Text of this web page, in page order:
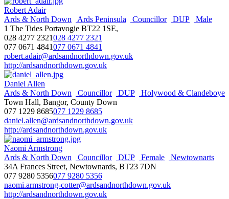
Robert Adair
Ards & North Down
Ards Peninsula Councillor DUP
Male
1 The Tides Portavogie BT22 1SE,
028 4277 2321028 4277 2321
077 0671 4841077 0671 4841
robert.adair@ardsandnorthdown.gov.uk
http://ardsandnorthdown.gov.uk
Daniel Allen
Ards & North Down
Councillor DUP
Holywood & Clandeboye
Town Hall, Bangor, County Down
077 1229 8685077 1229 8685
daniel.allen@ardsandnorthdown.gov.uk
http://ardsandnorthdown.gov.uk
Naomi Armstrong
Ards & North Down
Councillor DUP Female
Newtownarts
34A Frances Street, Newtownards, BT23 7DN
077 9280 5356077 9280 5356
naomi.armstrong-cotter@ardsandnorthdown.gov.uk
http://ardsandnorthdown.gov.uk